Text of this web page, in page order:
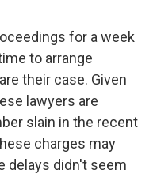
for a week
to arrange
their case. Given
lawyers are
slain in the recent
charges may
delays didn't seem